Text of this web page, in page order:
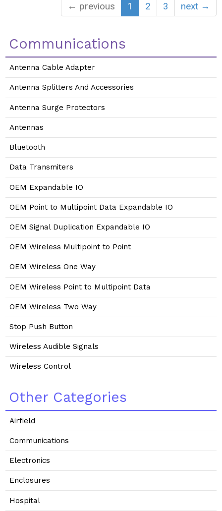
← previous 1 2 3 next →
Communications
Antenna Cable Adapter
Antenna Splitters And Accessories
Antenna Surge Protectors
Antennas
Bluetooth
Data Transmiters
OEM Expandable IO
OEM Point to Multipoint Data Expandable IO
OEM Signal Duplication Expandable IO
OEM Wireless Multipoint to Point
OEM Wireless One Way
OEM Wireless Point to Multipoint Data
OEM Wireless Two Way
Stop Push Button
Wireless Audible Signals
Wireless Control
Other Categories
Airfield
Communications
Electronics
Enclosures
Hospital